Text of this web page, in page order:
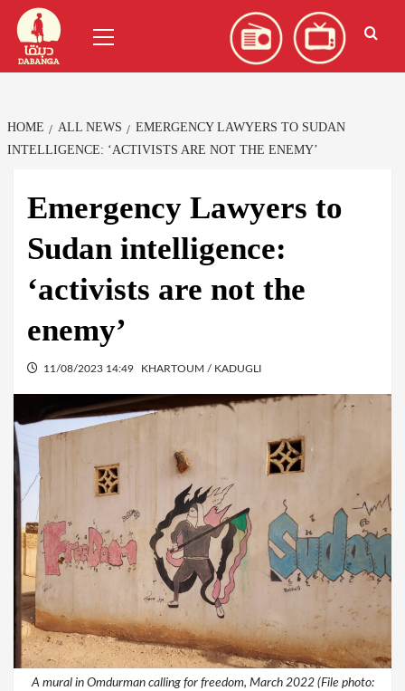
Skip
content
Menu
HOME ALL NEWS
EMERGENCY LAWYERS TO SUDAN
INTELLIGENCE: ‘ACTIVISTS ARE NOT THE ENEMY’
Emergency Lawyers to
Sudan intelligence:
‘activists are not the
enemy’
11/08/2023 14:49 KHARTOUM / KADUGLI
A mural in Omdurman calling for freedom, March 2022 (File photo: